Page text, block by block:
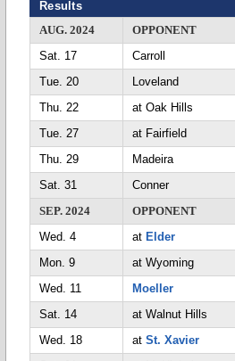
Results
AUG. 2024
OPPONENT
Sat. 17
Carroll
Tue. 20
Loveland
Thu. 22
at Oak Hills
Tue. 27
at Fairfield
Thu. 29
Madeira
Sat. 31
Conner
SEP. 2024
OPPONENT
Wed. 4
at Elder
Mon. 9
at Wyoming
Wed. 11
Moeller
Sat. 14
at Walnut Hills
Wed. 18
at St. Xavier